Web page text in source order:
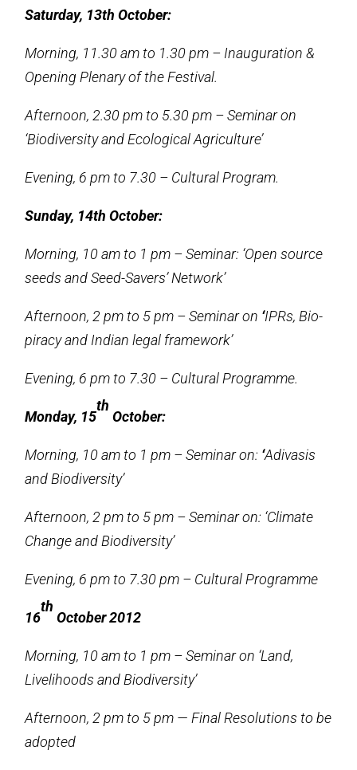
Saturday, 13th October:
Morning, 11.30 am to 1.30 pm – Inauguration &
Opening Plenary of the Festival.
Afternoon, 2.30 pm to 5.30 pm – Seminar on
‘Biodiversity and Ecological Agriculture’
Evening, 6 pm to 7.30 – Cultural Program.
Sunday, 14th October:
Morning, 10 am to 1 pm – Seminar: ‘Open source
seeds and Seed-Savers’ Network’
Afternoon, 2 pm to 5 pm – Seminar on ‘IPRs, Bio-
piracy and Indian legal framework’
Evening, 6 pm to 7.30 – Cultural Programme.
Monday, 15
th
October:
Morning, 10 am to 1 pm – Seminar on: ‘Adivasis
and Biodiversity’
Afternoon, 2 pm to 5 pm – Seminar on: ‘Climate
Change and Biodiversity’
Evening, 6 pm to 7.30 pm – Cultural Programme
16
th
October 2012
Morning, 10 am to 1 pm – Seminar on ‘Land,
Livelihoods and Biodiversity’
Afternoon, 2 pm to 5 pm — Final Resolutions to be
adopted